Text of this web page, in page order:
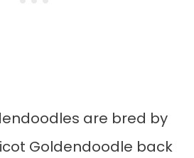
are bred by
Goldendoodle back